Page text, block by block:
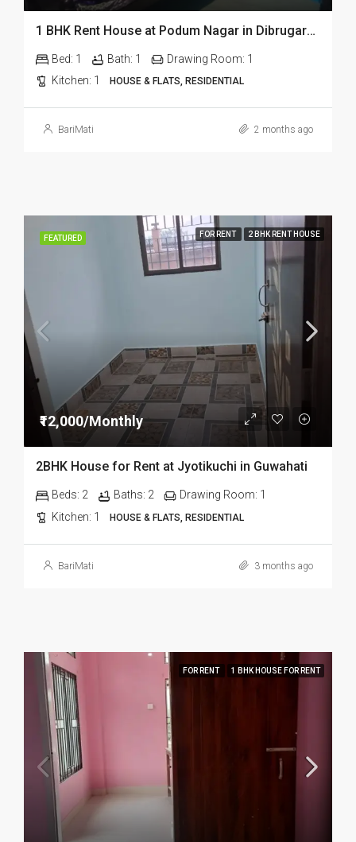
1 BHK Rent House at Podum Nagar in Dibrugarh dib135
Bed: 1 Bath: 1 Drawing Room: 1
Kitchen: 1 HOUSE & FLATS, RESIDENTIAL
BariMati 2 months ago
FEATURED FOR RENT 2 BHK RENT HOUSE
₹12,000/Monthly
2BHK House for Rent at Jyotikuchi in Guwahati
Beds: 2 Baths: 2 Drawing Room: 1
Kitchen: 1 HOUSE & FLATS, RESIDENTIAL
BariMati 3 months ago
FOR RENT 1 BHK HOUSE FOR RENT